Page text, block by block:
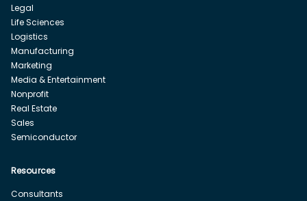
Legal
Life Sciences
Logistics
Manufacturing
Marketing
Media & Entertainment
Nonprofit
Real Estate
Sales
Semiconductor
Resources
Consultants